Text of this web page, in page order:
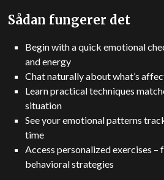
Sådan fungerer det
Begin with a quick emotional
and energy
Chat naturally about what’s
Learn practical techniques
situation
See your emotional patterns
time
Access personalized exercises
behavioral strategies